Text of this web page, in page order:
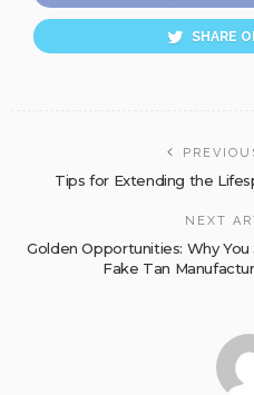
SHARE
Tips for Extending the
NEXT
Golden Opportunities: Why
Fake Tan